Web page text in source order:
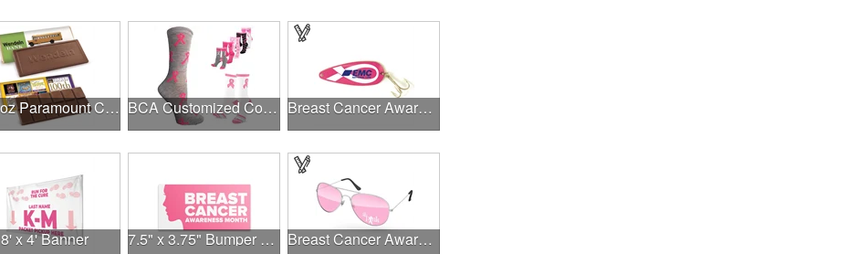
1.75 oz Paramount Chocolate Bar BCA Customized Cotton Crew Sock - Knit-In Breast Cancer Awareness Classic Spoon Fishing Lure
8' x 4' Banner 7.5" x 3.75" Bumper Sticker Breast Cancer Awareness Aviator Sunglasses w/1-color imprint